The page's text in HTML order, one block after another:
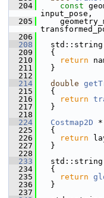
  204
const
input_pose,
  205
  206
  208
std::string
  209
{
  210
return
  211
}
  212
  214
double
  215
{
  216
return
  217
}
  218
  224
Costmap2D *
  225
{
  226
return
  227
}
  228
  233
std::string
  234
{
  235
return
  236
}
  237